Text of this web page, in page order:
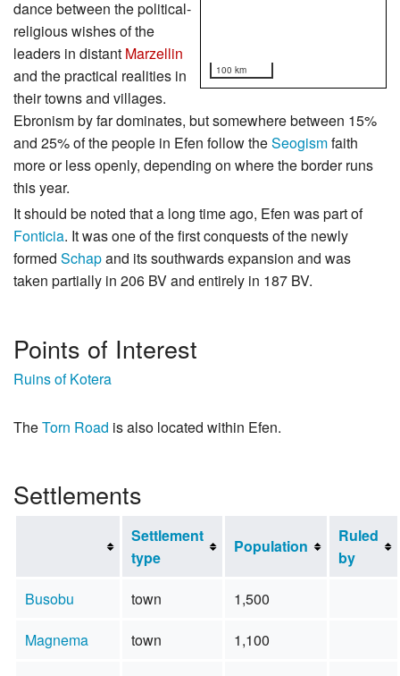
100 km
dance between the political-
religious wishes of the
leaders in distant Marzellin
and the practical realities in
their towns and villages.
Ebronism by far dominates, but somewhere between 15%
and 25% of the people in Efen follow theSeogismfaith
more or less openly, depending on where the border runs
this year.
It should be noted that a long time ago, Efen was part of
Fonticia. It was one of the first conquests of the newly
formed Schapand its southwards expansion and was
taken partially in 206 BV and entirely in 187 BV.
Points of Interest
Ruins of Kotera
TheTorn Road is also located within Efen.
Settlements
Settlement
type
Population
Ruled
by
Busobu
town
1,500
Magnema
town
1,100